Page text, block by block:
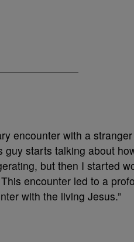
encounter with a
starts talking about
but then I started
encounter led to a
with the living Jesus.”